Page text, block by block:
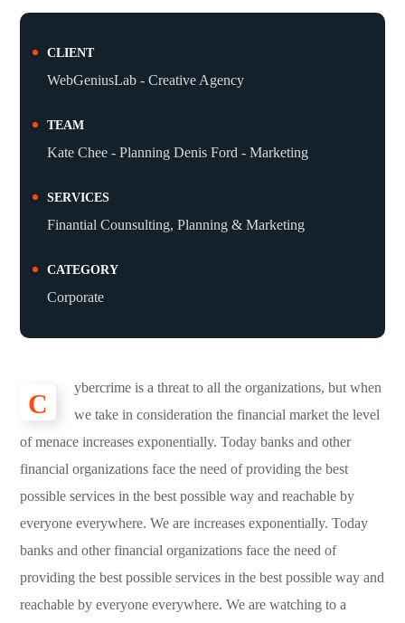
CLIENT
WebGeniusLab - Creative Agency
TEAM
Kate Chee - Planning Denis Ford - Marketing
SERVICES
Finantial Counsulting, Planning & Marketing
CATEGORY
Corporate
C
ybercrime is a threat to all the organizations, but when
we take in consideration the financial market the level
of menace increases exponentially. Today banks and other
financial organizations face the need of providing the best
possible services in the best possible way and reachable by
everyone everywhere. We are increases exponentially. Today
banks and other financial organizations face the need of
providing the best possible services in the best possible way and
reachable by everyone everywhere. We are watching to a